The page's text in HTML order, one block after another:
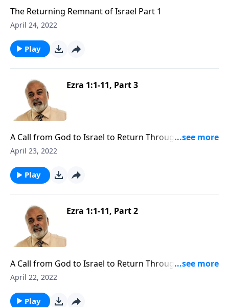
The Returning Remnant of Israel Part 1
April 24, 2022
Play
Ezra 1:1-11, Part 3
A Call from God to Israel to Return Through Cyrus
Part 3
April 23, 2022
Play
Ezra 1:1-11, Part 2
A Call from God to Israel to Return Through Cyrus
Part 2
April 22, 2022
Play